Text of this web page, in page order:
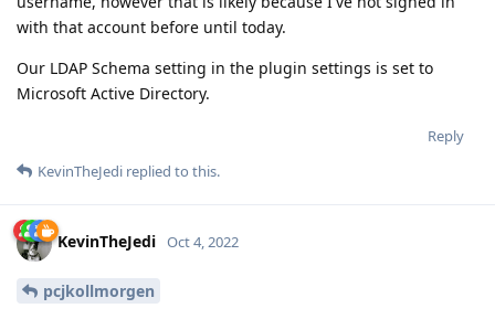
with that account before until today.
Our LDAP Schema setting in the plugin settings is set to
Microsoft Active Directory.
Reply
KevinTheJedi replied to this.
KevinTheJedi Oct 4, 2022
pcjkollmorgen